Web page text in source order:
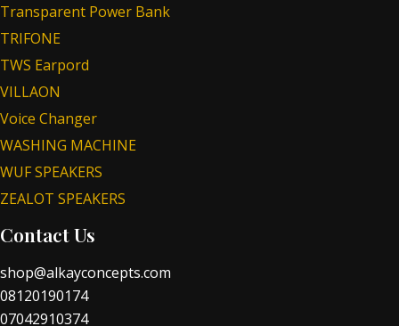
Transparent Power Bank
TRIFONE
TWS Earpord
VILLAON
Voice Changer
WASHING MACHINE
WUF SPEAKERS
ZEALOT SPEAKERS
Contact Us
shop@alkayconcepts.com
08120190174
07042910374